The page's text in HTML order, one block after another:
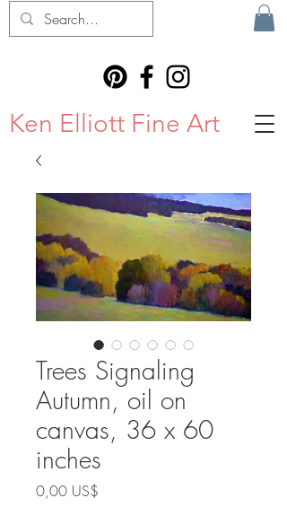
Ken Elliott Fine Art
Trees Signaling
Autumn, oil on
canvas, 36 x 60
inches
0,00 US$